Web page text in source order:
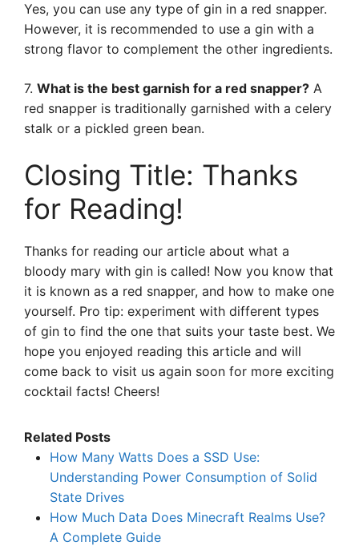
Yes, you can use any type of gin in a red snapper.
However, it is recommended to use a gin with a
strong flavor to complement the other ingredients.
7. What is the best garnish for a red snapper? A
red snapper is traditionally garnished with a celery
stalk or a pickled green bean.
Closing Title: Thanks
for Reading!
Thanks for reading our article about what a
bloody mary with gin is called! Now you know that
it is known as a red snapper, and how to make one
yourself. Pro tip: experiment with different types
of gin to find the one that suits your taste best. We
hope you enjoyed reading this article and will
come back to visit us again soon for more exciting
cocktail facts! Cheers!
Related Posts
How Many Watts Does a SSD Use:
Understanding Power Consumption of Solid
State Drives
How Much Data Does Minecraft Realms Use?
A Complete Guide